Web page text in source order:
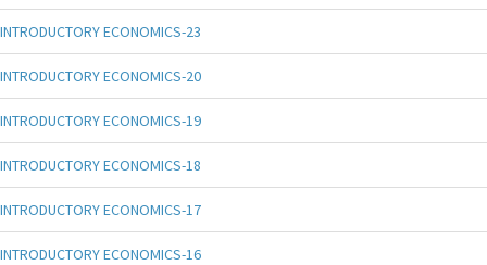
INTRODUCTORY ECONOMICS-23
INTRODUCTORY ECONOMICS-20
INTRODUCTORY ECONOMICS-19
INTRODUCTORY ECONOMICS-18
INTRODUCTORY ECONOMICS-17
INTRODUCTORY ECONOMICS-16